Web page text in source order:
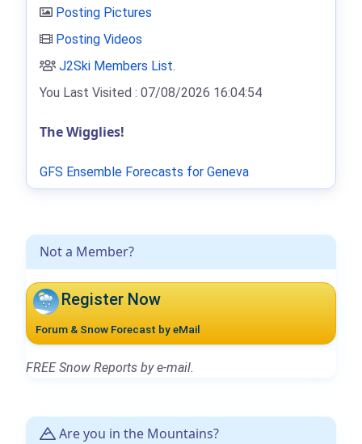
Not a Member?
Register Now
Forum & Snow Forecast by eMail
FREE Snow Reports by e-mail.
Are you in the Mountains?
Posting Pictures
Posting Videos
J2Ski Members List.
You Last Visited : 07/08/2026 16:04:54
The Wigglies!
GFS Ensemble Forecasts for Geneva